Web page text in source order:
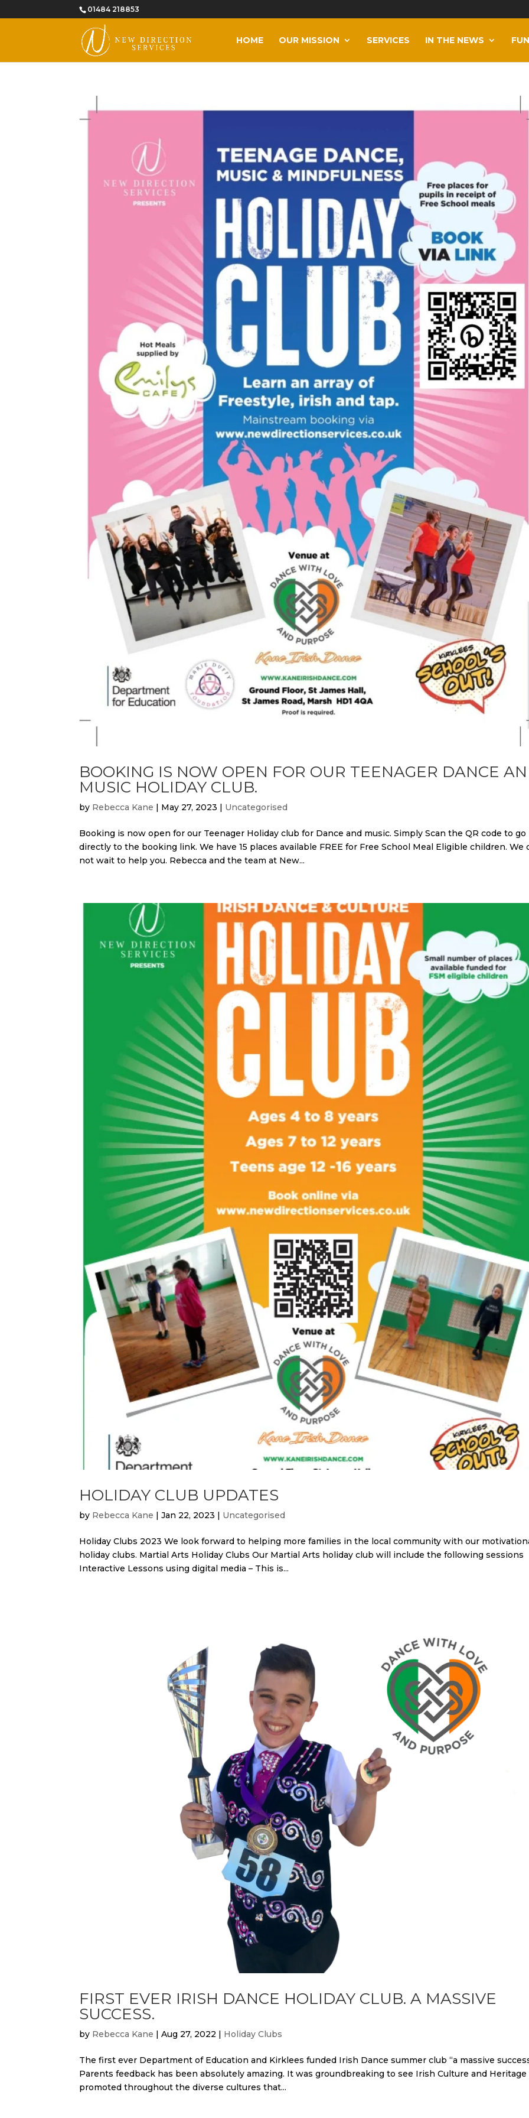
01484 218853
HOME OUR MISSION SERVICES IN THE NEWS
BOOKING IS NOW OPEN FOR OUR TEENAGER DANCE
MUSIC HOLIDAY CLUB.
by Rebecca Kane | May 27, 2023 | Uncategorised
Booking is now open for our Teenager Holiday club for Dance and music. Simply Scan the QR code to go
directly to the booking link. We have 15 places available FREE for Free School Meal Eligible children. We
not wait to help you. Rebecca and the team at New...
HOLIDAY CLUB UPDATES
by Rebecca Kane |Jan 22, 2023 | Uncategorised
Holiday Clubs 2023 We look forward to helping more families in the local community with our
holiday clubs. Martial Arts Holiday Clubs Our Martial Arts holiday club will include the following sessions
Interactive Lessons using digital media – This is...
FIRST EVER IRISH DANCE HOLIDAY CLUB. A MASSIVE
SUCCESS.
by Rebecca Kane |Aug 27, 2022 Holiday Clubs
The first ever Department of Education and Kirklees funded Irish Dance summer club “a massive
Parents feedback has been absolutely amazing. It was groundbreaking to see Irish Culture and Heritage
promoted throughout the diverse cultures that...